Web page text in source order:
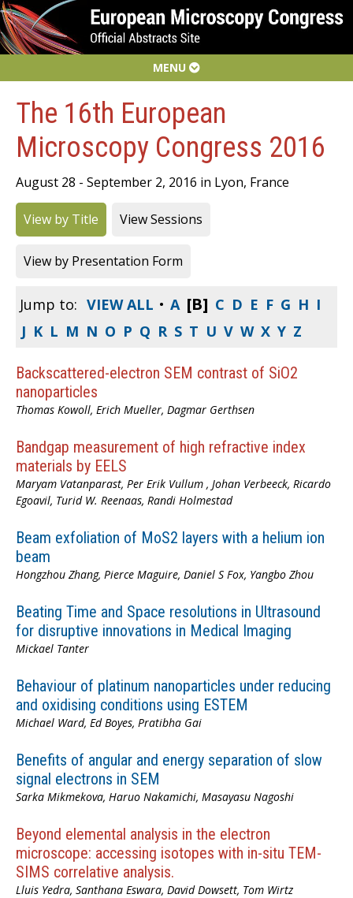
MENU
The 16th European
Microscopy Congress 2016
August 28 - September 2, 2016 in Lyon, France
View by Title View Sessions
View by Presentation Form
Jump to: VIEW ALL • A [B] C D E F G H I
J K L M N O P Q R S T U V W X Y Z
Backscattered-electron SEM contrast of SiO2
nanoparticles
Thomas Kowoll, Erich Mueller, Dagmar Gerthsen
Bandgap measurement of high refractive index
materials by EELS
Maryam Vatanparast, Per Erik Vullum , Johan Verbeeck, Ricardo
Egoavil, Turid W. Reenaas, Randi Holmestad
Beam exfoliation of MoS2 layers with a helium ion
beam
Hongzhou Zhang, Pierce Maguire, Daniel S Fox, Yangbo Zhou
Beating Time and Space resolutions in Ultrasound
for disruptive innovations in Medical Imaging
Mickael Tanter
Behaviour of platinum nanoparticles under reducing
and oxidising conditions using ESTEM
Michael Ward, Ed Boyes, Pratibha Gai
Benefits of angular and energy separation of slow
signal electrons in SEM
Sarka Mikmekova, Haruo Nakamichi, Masayasu Nagoshi
Beyond elemental analysis in the electron
microscope: accessing isotopes with in-situ TEM-
SIMS correlative analysis.
Lluis Yedra, Santhana Eswara, David Dowsett, Tom Wirtz